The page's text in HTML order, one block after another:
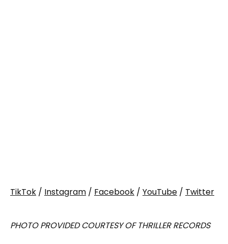
TikTok / Instagram / Facebook / YouTube / Twitter
PHOTO PROVIDED COURTESY OF THRILLER RECORDS